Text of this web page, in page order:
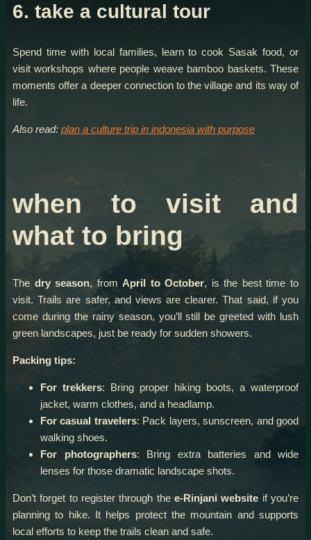
6. take a cultural tour
Spend time with local families, learn to cook Sasak food, or
visit workshops where people weave bamboo baskets. These
moments offer a deeper connection to the village and its way of
life.
Also read: plan a culture trip in indonesia with purpose
when to visit and
what to bring
The dry season, fromApril to October, is the best time to
visit. Trails are safer, and views are clearer. That said, if you
come during the rainy season, you’ll still be greeted with lush
green landscapes, just be ready for sudden showers.
Packing tips:
For trekkers: Bring proper hiking boots, a waterproof
jacket, warm clothes, and a headlamp.
For casual travelers: Pack layers, sunscreen, and good
walking shoes.
For photographers: Bring extra batteries and wide
lenses for those dramatic landscape shots.
Don’t forget to register through the e-Rinjani website if you’re
planning to hike. It helps protect the mountain and supports
local efforts to keep the trails clean and safe.